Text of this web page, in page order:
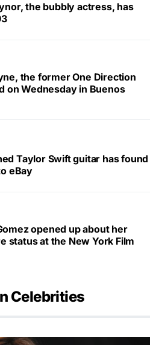
the bubbly actress, has
the former One Direction
on Wednesday in Buenos
Taylor Swift guitar has found
eBay
opened up about her
status at the New York Film
Celebrities